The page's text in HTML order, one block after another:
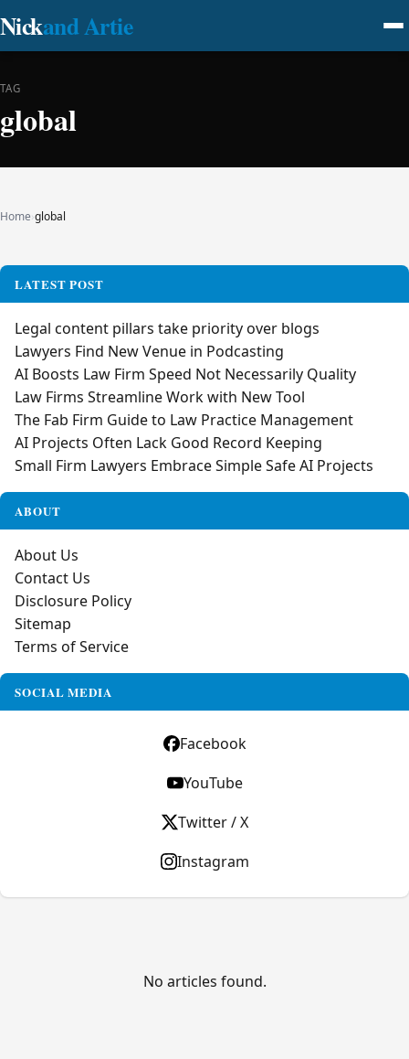
Nickand Artie
TAG
global
Home›global
No articles found.
LATEST POST
Legal content pillars take priority over blogs
Lawyers Find New Venue in Podcasting
AI Boosts Law Firm Speed Not Necessarily Quality
Law Firms Streamline Work with New Tool
The Fab Firm Guide to Law Practice Management
AI Projects Often Lack Good Record Keeping
Small Firm Lawyers Embrace Simple Safe AI Projects
ABOUT
About Us
Contact Us
Disclosure Policy
Sitemap
Terms of Service
SOCIAL MEDIA
Facebook
YouTube
Twitter / X
Instagram